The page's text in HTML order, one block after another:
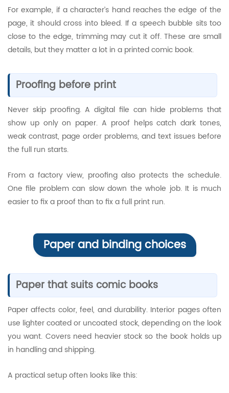
For example, if a character’s hand reaches the edge of the
page, it should cross into bleed. If a speech bubble sits too
close to the edge, trimming may cut it off. These are small
details, but they matter a lot in a printed comic book.
Proofing before print
Never skip proofing. A digital file can hide problems that
show up only on paper. A proof helps catch dark tones,
weak contrast, page order problems, and text issues before
the full run starts.
From a factory view, proofing also protects the schedule.
One file problem can slow down the whole job. It is much
easier to fix a proof than to fix a full print run.
Paper and binding choices
Paper that suits comic books
Paper affects color, feel, and durability. Interior pages often
use lighter coated or uncoated stock, depending on the look
you want. Covers need heavier stock so the book holds up
in handling and shipping.
A practical setup often looks like this: